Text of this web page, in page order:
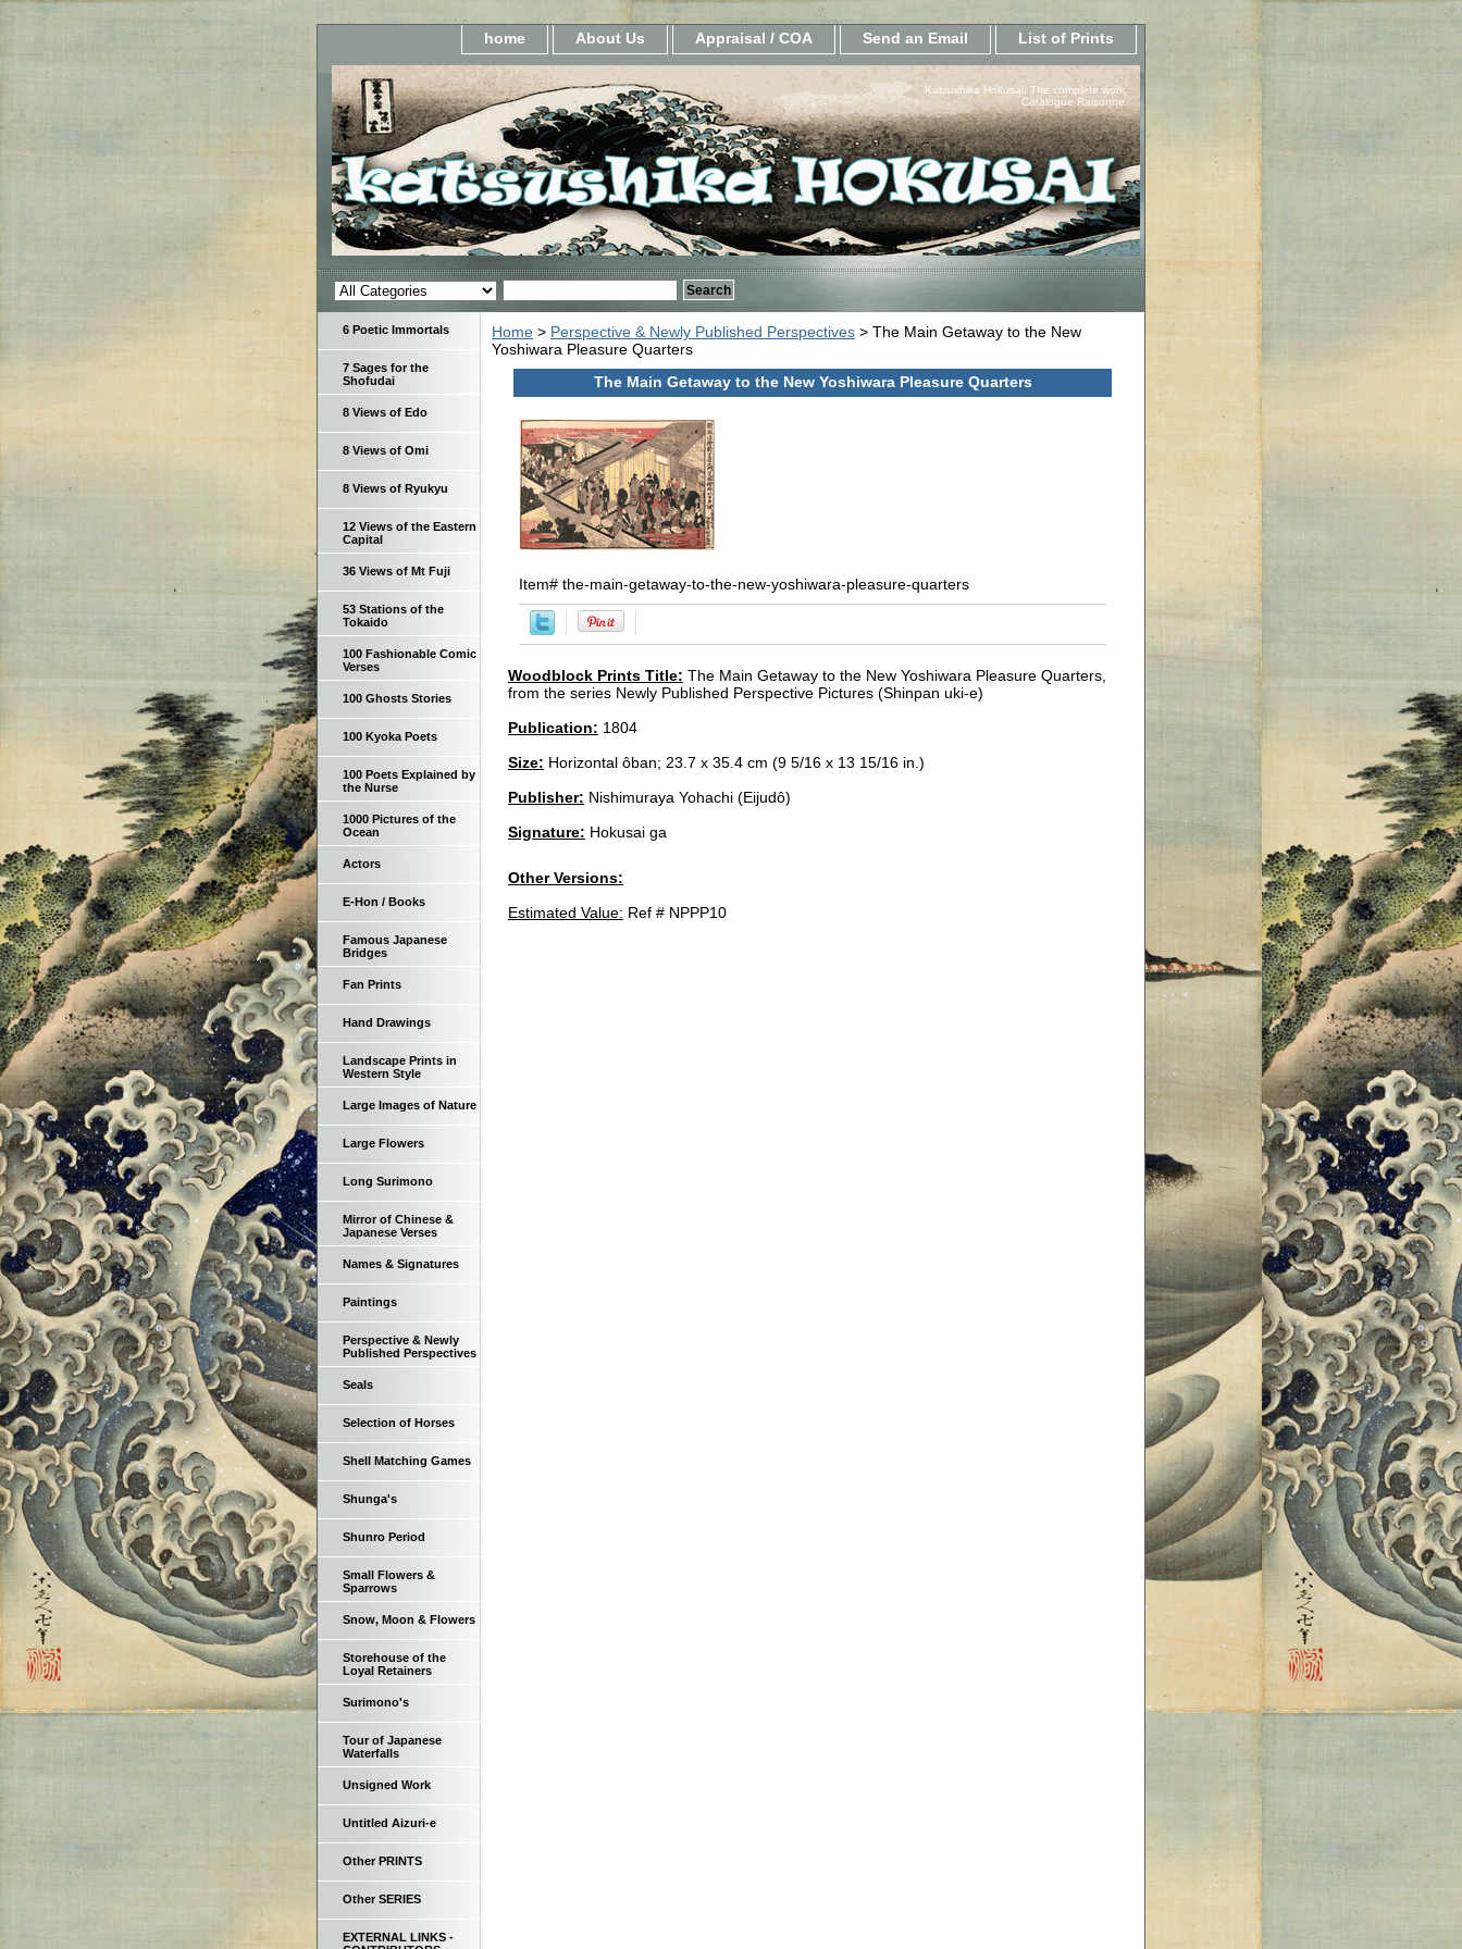
home About Us Appraisal / COA Send an Email List of Prints
Katsushika Hokusai, The complete work.
Catalogue Raisonne.
Home > Perspective & Newly Published Perspectives > The Main Getaway to the New
Yoshiwara Pleasure Quarters
The Main Getaway to the New Yoshiwara Pleasure Quarters
Item# the-main-getaway-to-the-new-yoshiwara-pleasure-quarters
Woodblock Prints Title: The Main Getaway to the New Yoshiwara Pleasure Quarters,
from the series Newly Published Perspective Pictures (Shinpan uki-e)
Publication: 1804
Size: Horizontal ôban; 23.7 x 35.4 cm (9 5/16 x 13 15/16 in.)
Publisher: Nishimuraya Yohachi (Eijudô)
Signature: Hokusai ga
Other Versions:
Estimated Value: Ref # NPPP10
6 Poetic Immortals
7 Sages for the
Shofudai
8 Views of Edo
8 Views of Omi
8 Views of Ryukyu
12 Views of the Eastern
Capital
36 Views of Mt Fuji
53 Stations of the
Tokaido
100 Fashionable Comic
Verses
100 Ghosts Stories
100 Kyoka Poets
100 Poets Explained by
the Nurse
1000 Pictures of the
Ocean
Actors
E-Hon / Books
Famous Japanese
Bridges
Fan Prints
Hand Drawings
Landscape Prints in
Western Style
Large Images of Nature
Large Flowers
Long Surimono
Mirror of Chinese &
Japanese Verses
Names & Signatures
Paintings
Perspective & Newly
Published Perspectives
Seals
Selection of Horses
Shell Matching Games
Shunga's
Shunro Period
Small Flowers &
Sparrows
Snow, Moon & Flowers
Storehouse of the
Loyal Retainers
Surimono's
Tour of Japanese
Waterfalls
Unsigned Work
Untitled Aizuri-e
Other PRINTS
Other SERIES
EXTERNAL LINKS -